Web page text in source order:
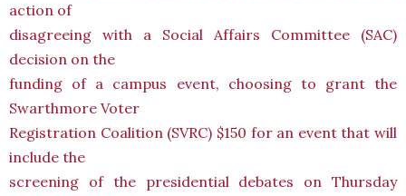
action of
disagreeing with a Social Affairs Committee (SAC)
decision on the
funding of a campus event, choosing to grant the
Swarthmore Voter
Registration Coalition (SVRC) $150 for an event that will
include the
screening of the presidential debates on Thursday